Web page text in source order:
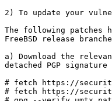
2) To update your
The following patches
FreeBSD release
a) Download the
detached PGP
# fetch https://
# fetch https://